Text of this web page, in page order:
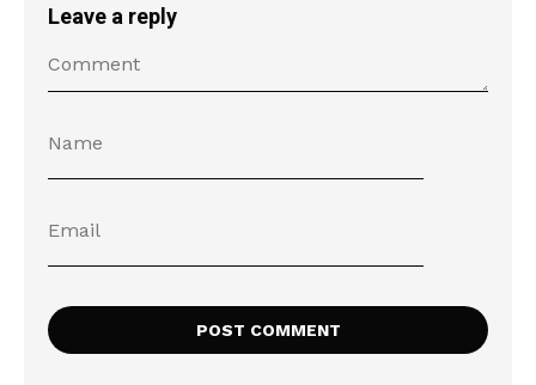
Leave a reply